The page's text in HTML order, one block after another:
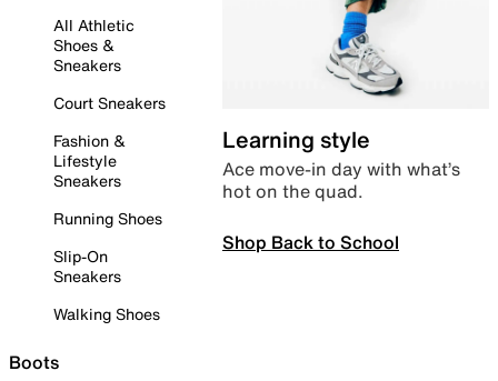
All Athletic
Shoes &
Sneakers
Court Sneakers
Fashion &
Lifestyle
Sneakers
Running Shoes
Slip-On
Sneakers
Walking Shoes
Boots
Learning style
Ace move-in day with what’s
hot on the quad.
Shop Back to School